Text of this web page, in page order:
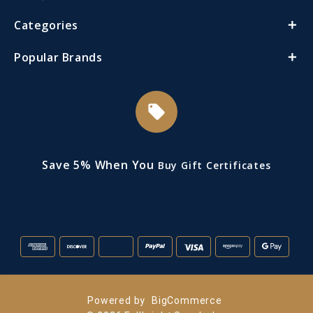
Categories
Popular Brands
local_offer
Save 5% When You Buy Gift Certificates
Powered by
BigCommerce